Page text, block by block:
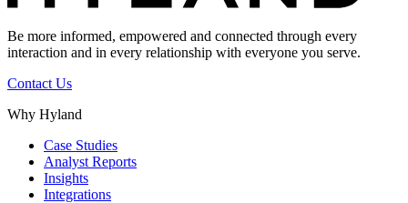
Be more informed, empowered and connected through every
interaction and in every relationship with everyone you serve.
Contact Us
Why Hyland
Case Studies
Analyst Reports
Insights
Integrations